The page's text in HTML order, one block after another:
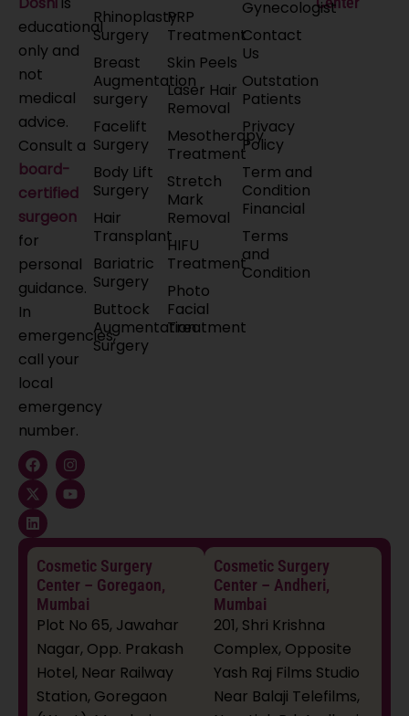
educational
only and
not
medical
advice.
Consult a
board-
certified
surgeon
for
personal
guidance.
In
emergencies,
call your
local
emergency
number.
F
a
c
e
b
o
o
k
I
n
s
t
a
r
a
m
X
-
t
w
i
t
t
e
r
Y
o
u
t
u
e
L
i
n
k
e
d
i
n
Rhinoplasty
Surgery
Breast
Augmentation
surgery
Facelift
Surgery
Body Lift
Surgery
Hair
Transplant
Bariatric
Surgery
Buttock
Augmentation
Surgery
PRP
Treatment
Skin Peels
Laser Hair
Removal
Mesotherapy
Treatment
Stretch
Mark
Removal
HIFU
Treatment
Photo
Facial
Treatment
Gynecologist
Contact
Us
Outstation
Patients
Privacy
Policy
Term and
Condition
Financial
Terms
and
Condition
Cosmetic Surgery
Center – Goregaon,
Mumbai
Plot No 65, Jawahar
Nagar, Opp. Prakash
Hotel, Near Railway
Station, Goregaon
Cosmetic Surgery
Center – Andheri,
Mumbai
201, Shri Krishna
Complex, Opposite
Yash Raj Films Studio
Near Balaji Telefilms,